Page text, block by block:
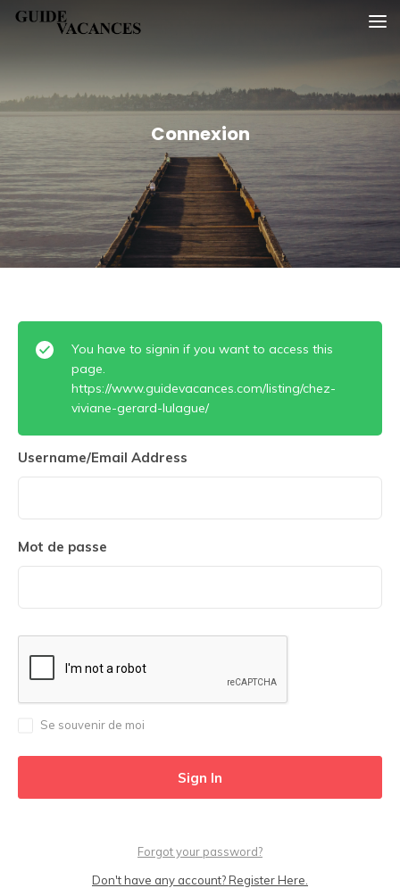
SkipGuide vacances
Connexion
You have to signin if you want to access this
page.
https://www.guidevacances.com/listing/chez-
viviane-gerard-lulague/
Username/Email Address
Mot de passe
Se souvenir de moi
Forgot your password?
Don't have any account? Register Here.